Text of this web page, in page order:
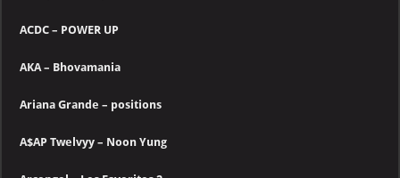
ACDC – POWER UP
AKA – Bhovamania
Ariana Grande – positions
A$AP Twelvyy – Noon Yung